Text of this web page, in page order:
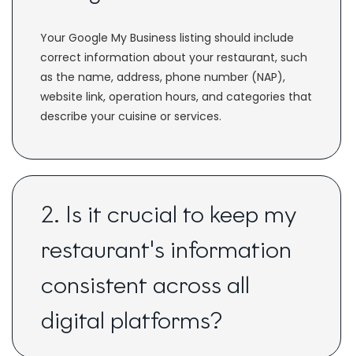
Your Google My Business listing should include
correct information about your restaurant, such
as the name, address, phone number (NAP),
website link, operation hours, and categories that
describe your cuisine or services.
2. Is it crucial to keep my
restaurant's information
consistent across all
digital platforms?